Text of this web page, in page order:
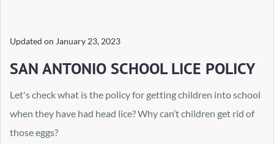
Updated on January 23, 2023
SAN ANTONIO SCHOOL LICE POLICY
Let's check what is the policy for getting children into school
when they have had head lice? Why can’t children get rid of
those eggs?